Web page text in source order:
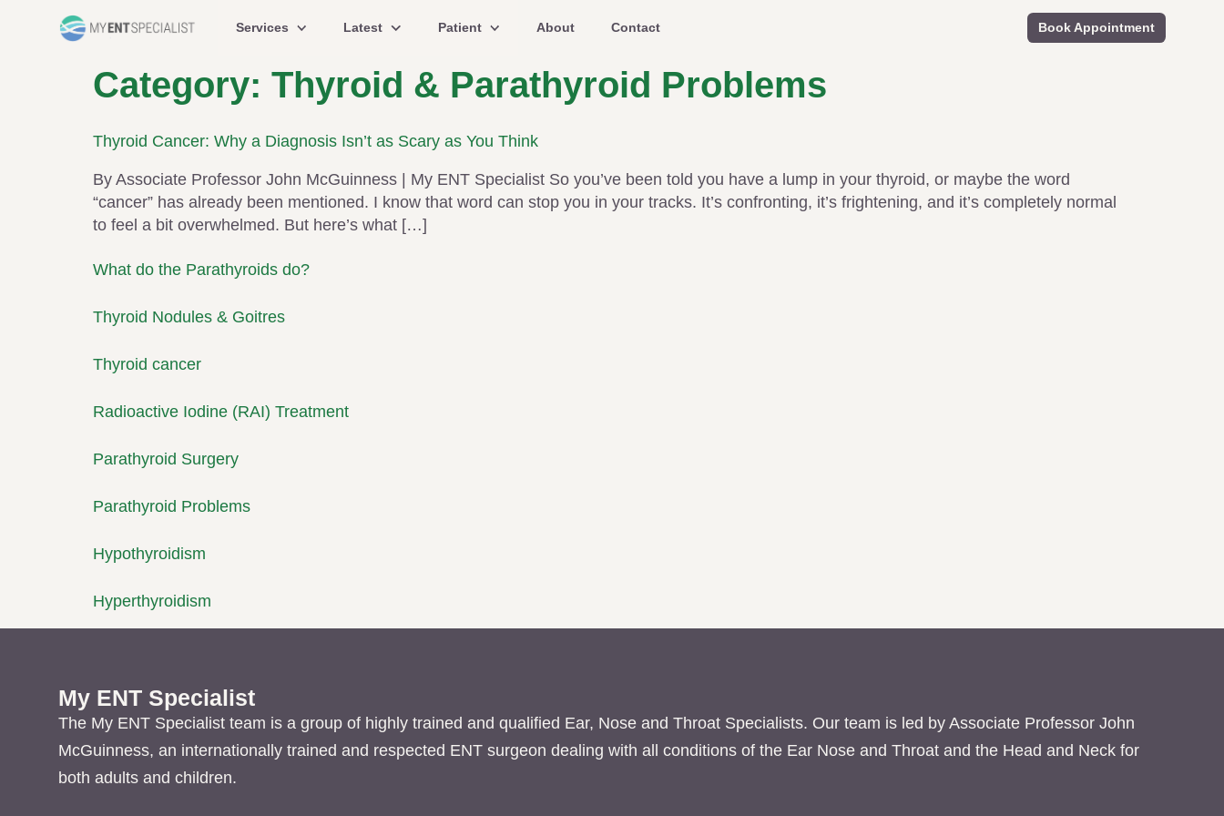
Services Latest Patient About Contact Book Appointment
Category: Thyroid & Parathyroid Problems
Thyroid Cancer: Why a Diagnosis Isn’t as Scary as You Think
By Associate Professor John McGuinness | My ENT Specialist So you’ve been told you have a lump in your thyroid, or maybe the word
“cancer” has already been mentioned. I know that word can stop you in your tracks. It’s confronting, it’s frightening, and it’s completely normal
to feel a bit overwhelmed. But here’s what […]
What do the Parathyroids do?
Thyroid Nodules & Goitres
Thyroid cancer
Radioactive Iodine (RAI) Treatment
Parathyroid Surgery
Parathyroid Problems
Hypothyroidism
Hyperthyroidism
My ENT Specialist
The My ENT Specialist team is a group of highly trained and qualified Ear, Nose and Throat Specialists. Our team is led by Associate Professor John
McGuinness, an internationally trained and respected ENT surgeon dealing with all conditions of the Ear Nose and Throat and the Head and Neck for
both adults and children.